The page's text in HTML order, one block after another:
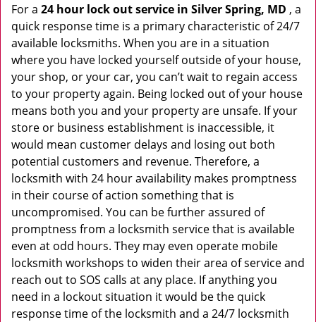
For a 24 hour lock out service in Silver Spring, MD , a
quick response time is a primary characteristic of 24/7
available locksmiths. When you are in a situation
where you have locked yourself outside of your house,
your shop, or your car, you can’t wait to regain access
to your property again. Being locked out of your house
means both you and your property are unsafe. If your
store or business establishment is inaccessible, it
would mean customer delays and losing out both
potential customers and revenue. Therefore, a
locksmith with 24 hour availability makes promptness
in their course of action something that is
uncompromised. You can be further assured of
promptness from a locksmith service that is available
even at odd hours. They may even operate mobile
locksmith workshops to widen their area of service and
reach out to SOS calls at any place. If anything you
need in a lockout situation it would be the quick
response time of the locksmith and a 24/7 locksmith